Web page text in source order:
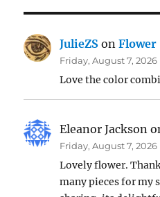
JulieZS onFlower
Friday, August 7, 2026
Love the color
Eleanor Jackson
Friday, August 7, 2026
Lovely flower.
many pieces for my